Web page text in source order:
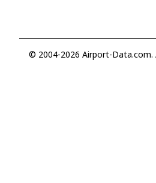
© 2004-2026 Airport-Data.com.